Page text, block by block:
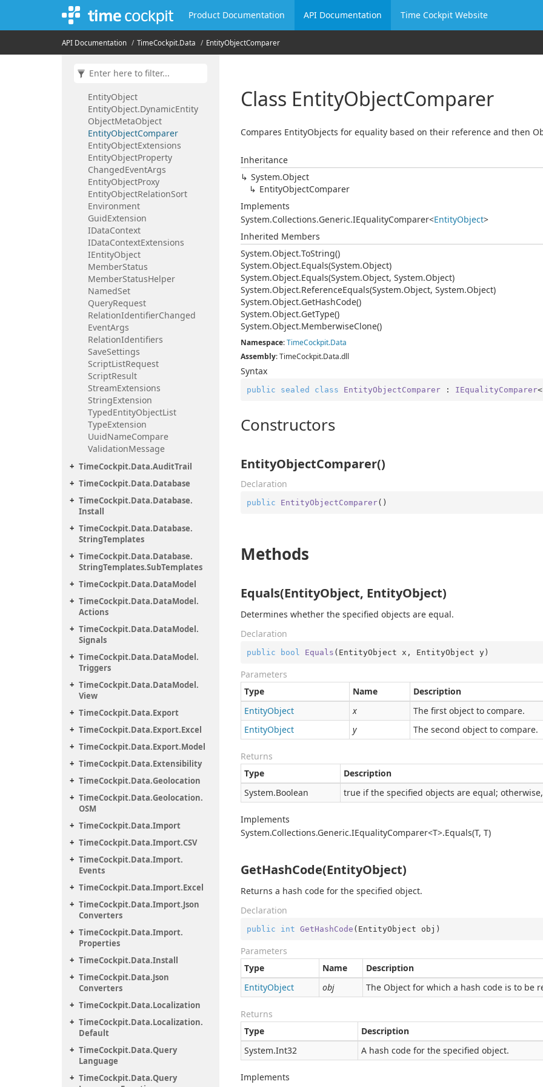
Product Documentation API Documentation Time Cockpit Website
API Documentation TimeCockpit.Data EntityObjectComparer
DataContextScriptHost
DataContextSettings
DependencyEntityObject
DynamicObject.Dynamic
EntityObject
EntityObject.DynamicEntity
ObjectMetaObject
EntityObjectComparer
EntityObjectExtensions
EntityObjectProperty
ChangedEventArgs
EntityObjectProxy
EntityObjectRelationSort
Environment
GuidExtension
IDataContext
IDataContextExtensions
IEntityObject
MemberStatus
MemberStatusHelper
NamedSet
QueryRequest
RelationIdentifierChanged
EventArgs
RelationIdentifiers
SaveSettings
ScriptListRequest
ScriptResult
StreamExtensions
StringExtension
TypedEntityObjectList
TypeExtension
UuidNameCompare
ValidationMessage
TimeCockpit.Data.AuditTrail
TimeCockpit.Data.Database
TimeCockpit.Data.Database.
Install
TimeCockpit.Data.Database.
StringTemplates
TimeCockpit.Data.Database.
StringTemplates.SubTemplates
TimeCockpit.Data.DataModel
TimeCockpit.Data.DataModel.
Actions
TimeCockpit.Data.DataModel.
Signals
TimeCockpit.Data.DataModel.
Triggers
TimeCockpit.Data.DataModel.
View
TimeCockpit.Data.Export
TimeCockpit.Data.Export.Excel
TimeCockpit.Data.Export.Model
TimeCockpit.Data.Extensibility
TimeCockpit.Data.Geolocation
TimeCockpit.Data.Geolocation.
OSM
TimeCockpit.Data.Import
TimeCockpit.Data.Import.CSV
TimeCockpit.Data.Import.
Events
TimeCockpit.Data.Import.Excel
TimeCockpit.Data.Import.Json
Converters
TimeCockpit.Data.Import.
Properties
TimeCockpit.Data.Install
TimeCockpit.Data.Json
Converters
TimeCockpit.Data.Localization
TimeCockpit.Data.Localization.
Default
TimeCockpit.Data.Query
Language
TimeCockpit.Data.Query
Class EntityObjectComparer
Compares EntityObjects for equality based on their reference and then
Inheritance
System.Object
EntityObjectComparer
Implements
System.Collections.Generic.IEqualityComparer<EntityObject>
Inherited Members
System.Object.ToString()
System.Object.Equals(System.Object)
System.Object.Equals(System.Object, System.Object)
System.Object.ReferenceEquals(System.Object, System.Object)
System.Object.GetHashCode()
System.Object.GetType()
System.Object.MemberwiseClone()
Namespace:TimeCockpit.Data
Assembly: TimeCockpit.Data.dll
Syntax
public sealed class EntityObjectComparer : IEqualityComparer<
Constructors
EntityObjectComparer()
Declaration
public EntityObjectComparer( )
Methods
Equals(EntityObject, EntityObject)
Determines whether the specified objects are equal.
Declaration
public bool Equals ( EntityObject x, EntityObject y)
Parameters
Type
Name
Description
EntityObject x
The first object to compare.
EntityObject y The second object to compare.
Returns
Type
Description
System.Boolean true if the specified objects are equal;
Implements
System.Collections.Generic.IEqualityComparer<T>.Equals(T, T)
GetHashCode(EntityObject)
Returns a hash code for the specified object.
Declaration
public int GetHashCode ( EntityObject obj )
Parameters
Type
Name
Description
EntityObject obj The Object for which a hash code is to be
Returns
Type
Description
System.Int32 A hash code for the specified object.
Implements